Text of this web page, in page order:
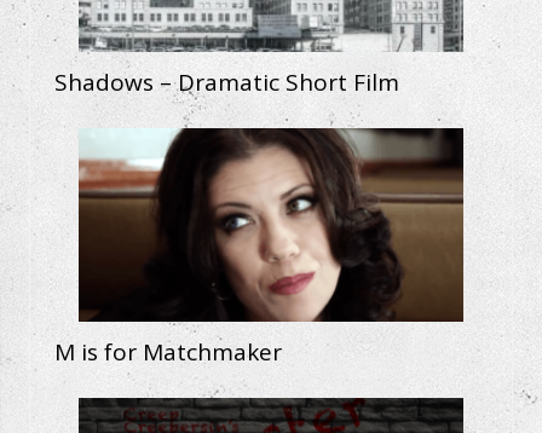
Shadows – Dramatic Short Film
M is for Matchmaker